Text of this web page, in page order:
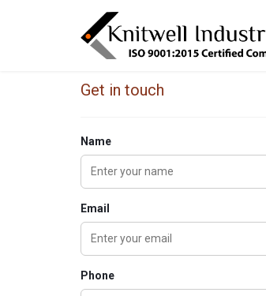
Get in touch
Name
Email
Phone